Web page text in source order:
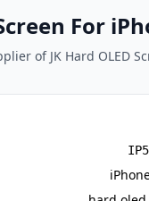
For
of JK Hard OLED